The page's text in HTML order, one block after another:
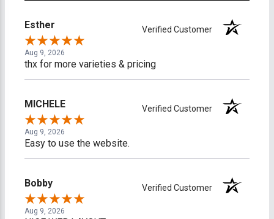
Esther Verified Customer
Aug 9, 2026
thx for more varieties & pricing
MICHELE Verified Customer
Aug 9, 2026
Easy to use the website.
Bobby Verified Customer
Aug 9, 2026